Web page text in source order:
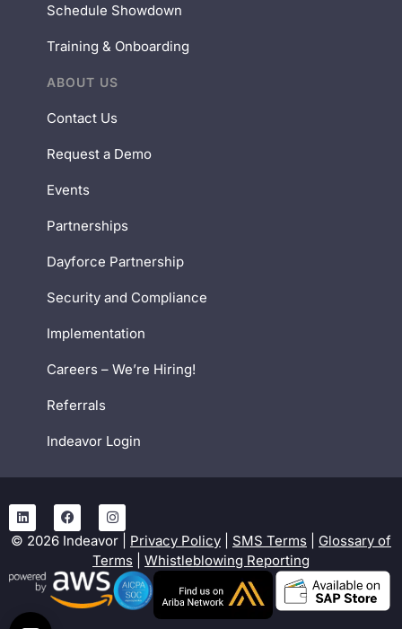
Schedule Showdown
Training & Onboarding
ABOUT US
Contact Us
Request a Demo
Events
Partnerships
Dayforce Partnership
Security and Compliance
Implementation
Careers – We’re Hiring!
Referrals
Indeavor Login
© 2026 Indeavor | Privacy Policy SMS Terms
Glossary of
Terms
Whistleblowing Reporting